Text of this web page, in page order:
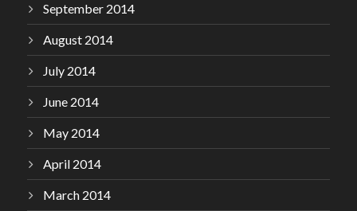
September 2014
August 2014
July 2014
June 2014
May 2014
April 2014
March 2014